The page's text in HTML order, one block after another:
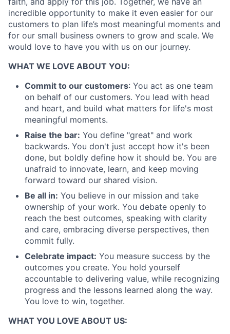
About
Partnership
Portfolio
Team
Ideas & Insights
News
incredible opportunity to make it even easier for our
customers to plan life’s most meaningful moments and
for our small business owners to grow and scale. We
would love to have you with us on our journey.
WHAT WE LOVE ABOUT YOU:
Commit to our customers: You act as one team
on behalf of our customers. You lead with head
and heart, and build what matters for life's most
meaningful moments.
Raise the bar: You define "great" and work
backwards. You don't just accept how it's been
done, but boldly define how it should be. You are
unafraid to innovate, learn, and keep moving
forward toward our shared vision.
Be all in: You believe in our mission and take
ownership of your work. You debate openly to
reach the best outcomes, speaking with clarity
and care, embracing diverse perspectives, then
commit fully.
Celebrate impact: You measure success by the
outcomes you create. You hold yourself
accountable to delivering value, while recognizing
progress and the lessons learned along the way.
You love to win, together.
WHAT YOU LOVE ABOUT US: